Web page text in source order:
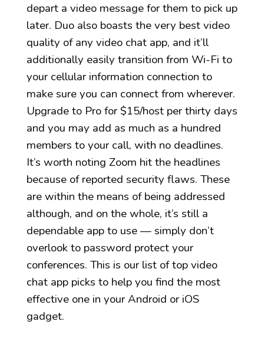
depart a video message for them to pick up
later. Duo also boasts the very best video
quality of any video chat app, and it’ll
additionally easily transition from Wi-Fi to
your cellular information connection to
make sure you can connect from wherever.
Upgrade to Pro for $15/host per thirty days
and you may add as much as a hundred
members to your call, with no deadlines.
It’s worth noting Zoom hit the headlines
because of reported security flaws. These
are within the means of being addressed
although, and on the whole, it’s still a
dependable app to use — simply don’t
overlook to password protect your
conferences. This is our list of top video
chat app picks to help you find the most
effective one in your Android or iOS
gadget.